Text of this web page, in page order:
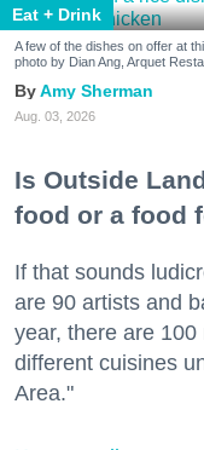
Eat + Drink
A few of the dishes on offer at
photo by Dian Ang, Arquet
Amy Sherman
Aug. 03, 2026
Is Outside
food or a food
If that sounds
are 90 artists and
year, there are
different cuisines
Area."